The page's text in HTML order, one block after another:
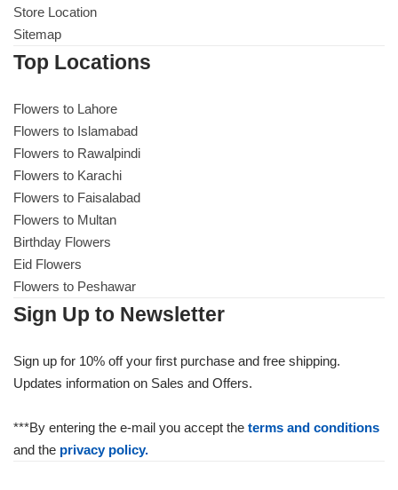
Store Location
Sitemap
Top Locations
Flowers to Lahore
Flowers to Islamabad
Flowers to Rawalpindi
Flowers to Karachi
Flowers to Faisalabad
Flowers to Multan
Birthday Flowers
Eid Flowers
Flowers to Peshawar
Sign Up to Newsletter
Sign up for 10% off your first purchase and free shipping.
Updates information on Sales and Offers.
***By entering the e-mail you accept the terms and conditions
and the privacy policy.